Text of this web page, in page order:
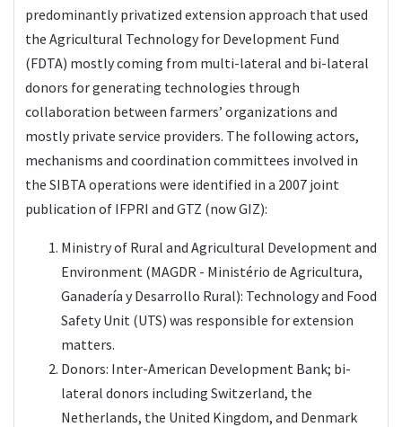
predominantly privatized extension approach that used
the Agricultural Technology for Development Fund
(FDTA) mostly coming from multi-lateral and bi-lateral
donors for generating technologies through
collaboration between farmers’ organizations and
mostly private service providers. The following actors,
mechanisms and coordination committees involved in
the SIBTA operations were identified in a 2007 joint
publication of IFPRI and GTZ (now GIZ):
Ministry of Rural and Agricultural Development and
Environment (MAGDR - Ministério de Agricultura,
Ganadería y Desarrollo Rural): Technology and Food
Safety Unit (UTS) was responsible for extension
matters.
Donors: Inter-American Development Bank; bi-
lateral donors including Switzerland, the
Netherlands, the United Kingdom, and Denmark